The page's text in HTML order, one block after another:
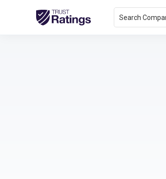
Search